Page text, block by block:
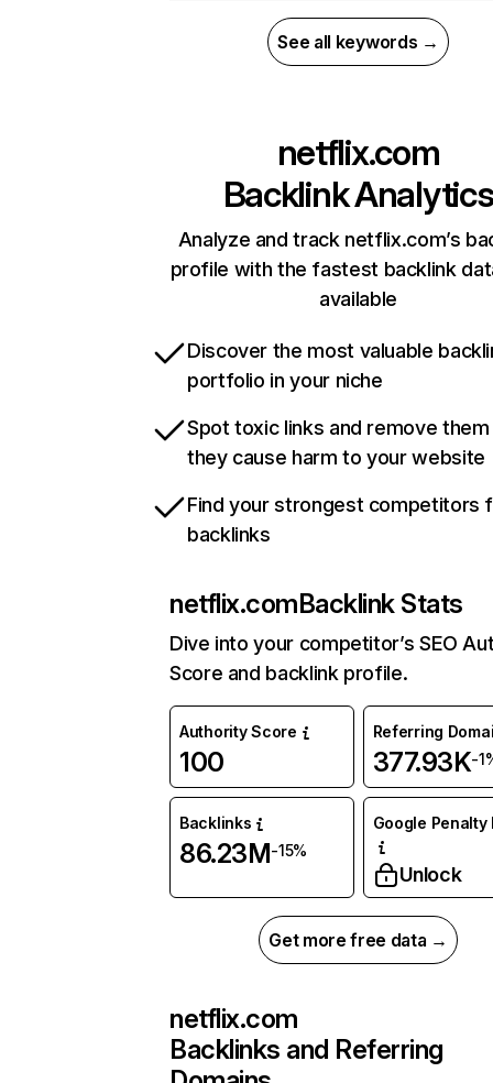
See all keywords →
netflix.com
Backlink Analytics
Analyze and track netflix.com’s
profile with the fastest backlink
available
Discover the most valuable
portfolio in your niche
Spot toxic links and remove
they cause harm to your website
Find your strongest competitors
backlinks
netflix.comBacklink Stats
Dive into your competitor’s SEO
Score and backlink profile.
Authority Score
100
Referring
377.93K-
Backlinks
86.23M-15%
Google Penalty
Unlock
Get more free data →
netflix.com
Backlinks and Referring